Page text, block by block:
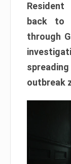
Resident
back to
through
outbreak